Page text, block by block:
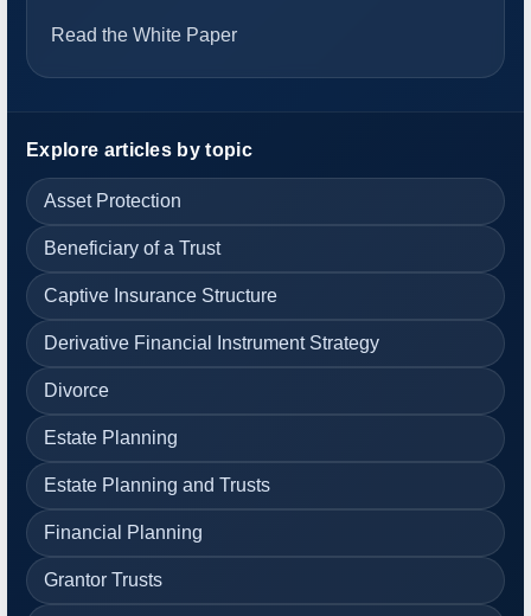
Read the White Paper
Explore articles by topic
Asset Protection
Beneficiary of a Trust
Captive Insurance Structure
Derivative Financial Instrument Strategy
Divorce
Estate Planning
Estate Planning and Trusts
Financial Planning
Grantor Trusts